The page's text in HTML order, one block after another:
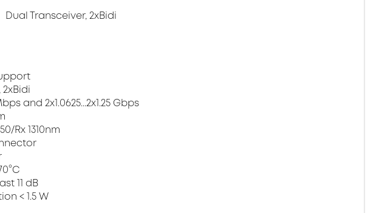
Dual Transceiver, 2xBidi
and 2x1.0625...2x1.25 Gbps
Rx 1310nm
11 dB
< 1.5 W